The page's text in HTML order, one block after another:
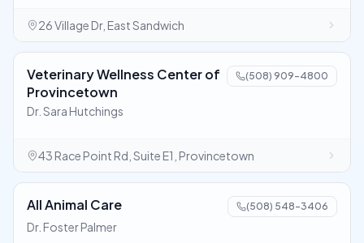
26 Village Dr, East Sandwich
Veterinary Wellness Center of
Provincetown
(508) 909-4800
Dr. Sara Hutchings
43 Race Point Rd, Suite E1, Provincetown
All Animal Care (508) 548-3406
Dr. Foster Palmer